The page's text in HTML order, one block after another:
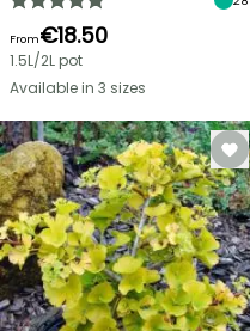
From€18.50
1.5L/2L pot
Available in 3 sizes